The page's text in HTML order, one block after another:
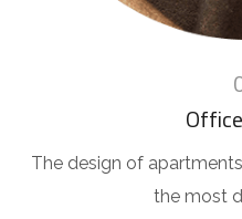
The design of
the most